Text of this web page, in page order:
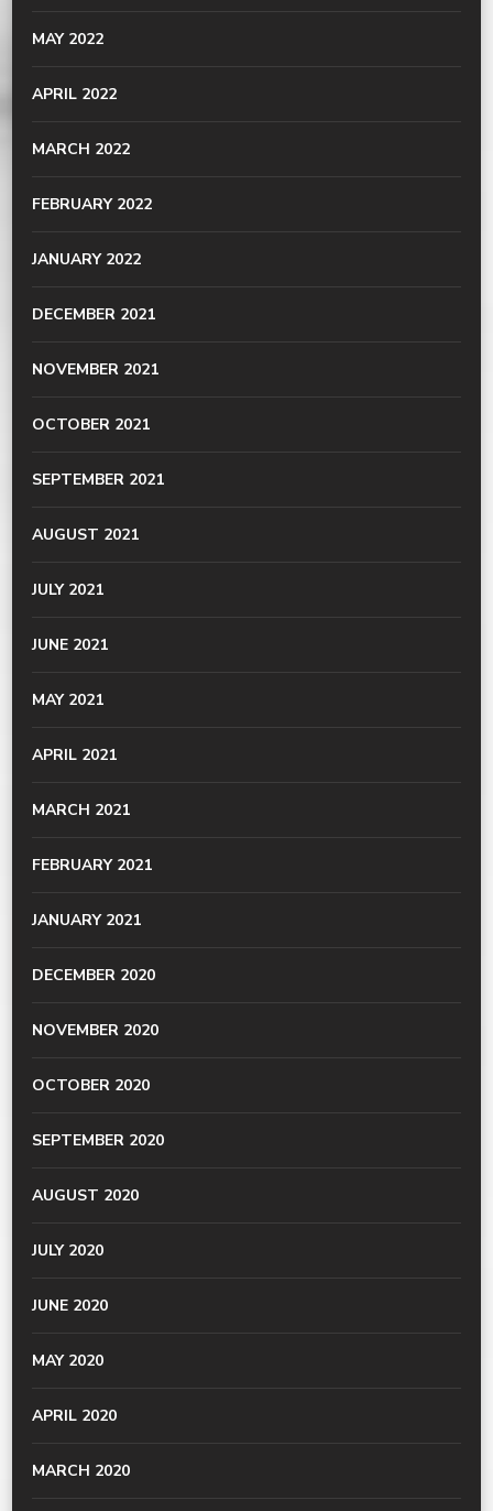
MAY 2022
APRIL 2022
MARCH 2022
FEBRUARY 2022
JANUARY 2022
DECEMBER 2021
NOVEMBER 2021
OCTOBER 2021
SEPTEMBER 2021
AUGUST 2021
JULY 2021
JUNE 2021
MAY 2021
APRIL 2021
MARCH 2021
FEBRUARY 2021
JANUARY 2021
DECEMBER 2020
NOVEMBER 2020
OCTOBER 2020
SEPTEMBER 2020
AUGUST 2020
JULY 2020
JUNE 2020
MAY 2020
APRIL 2020
MARCH 2020